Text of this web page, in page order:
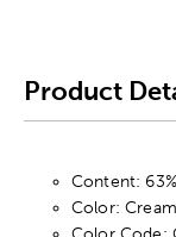
Product
Content:
Color: